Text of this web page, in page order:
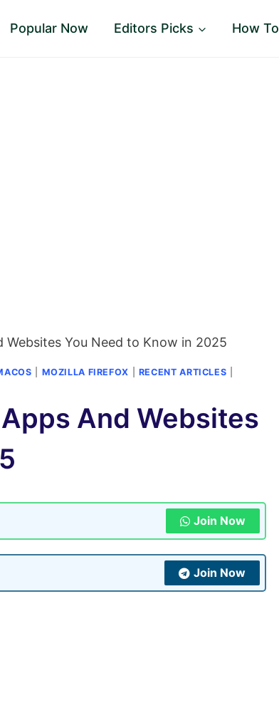
Popular Now Editors Picks How To
Websites You Need to Know in 2025
MOZILLA FIREFOX RECENT ARTICLES
And Websites
Join Now
Join Now